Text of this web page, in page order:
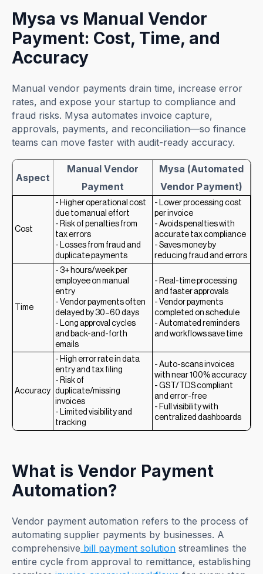
Mysa vs Manual Vendor
Payment: Cost, Time, and
Accuracy
Manual vendor payments drain time, increase error
rates, and expose your startup to compliance and
fraud risks. Mysa automates invoice capture,
approvals, payments, and reconciliation—so finance
teams can move faster with audit-ready accuracy.
Aspect
Manual Vendor
Payment
Mysa (Automated
Vendor Payment)
Cost
- Higher operational cost
due to manual effort
- Risk of penalties from
tax errors
- Losses from fraud and
duplicate payments
- Lower processing cost
per invoice
- Avoids penalties with
accurate tax compliance
- Saves money by
reducing fraud and errors
Time
- 3+ hours/week per
employee on manual
entry
- Vendor payments often
delayed by 30–60 days
- Long approval cycles
and back-and-forth
emails
- Real-time processing
and faster approvals
- Vendor payments
completed on schedule
- Automated reminders
and workflows save time
Accuracy
- High error rate in data
entry and tax filing
- Risk of
duplicate/missing
invoices
- Limited visibility and
tracking
- Auto-scans invoices
with near 100% accuracy
- GST/TDS compliant
and error-free
- Full visibility with
centralized dashboards
What is Vendor Payment
Automation?
Vendor payment automation refers to the process of
automating supplier payments by businesses. A
comprehensive bill payment solution streamlines the
entire cycle from approval to remittance, establishing